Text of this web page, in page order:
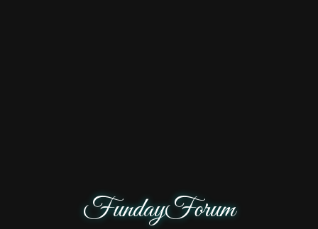
FundayForum